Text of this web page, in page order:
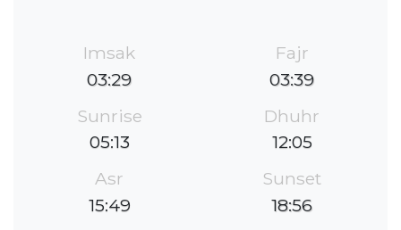
Imsak
03:29
Fajr
03:39
Sunrise
05:13
Dhuhr
12:05
Asr
15:49
Sunset
18:56